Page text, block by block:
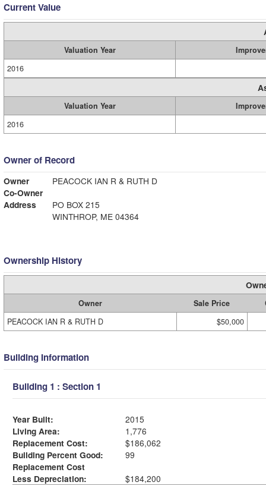
Current Value
Valuation Year
2016
Valuation Year
2016
Owner of Record
Owner
PEACOCK IAN R & RUTH D
Co-Owner
Address
PO BOX 215
WINTHROP, ME 04364
Ownership History
Owner Sale Price
PEACOCK IAN R & RUTH D
$50,000
Building Information
Building 1 : Section 1
Year Built:
2015
Living Area:
1,776
Replacement Cost:
$186,062
Building Percent Good:
99
Replacement Cost
Less Depreciation:
$184,200